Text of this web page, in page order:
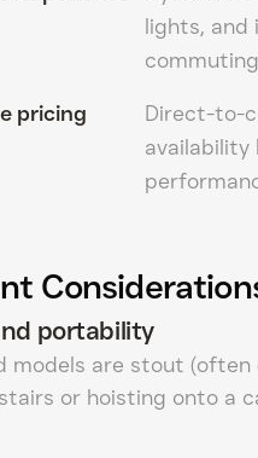
lights, and
pricing
Direct-to-
availability
portability
models are stout (often
or hoisting onto a